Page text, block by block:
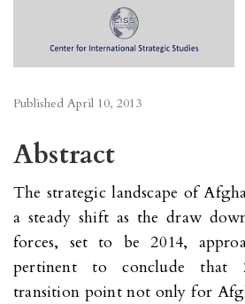
Published April 10, 2013
Abstract
The strategic landscape of
a steady shift as the draw
forces, set to be 2014,
pertinent to conclude that
transition point not only for